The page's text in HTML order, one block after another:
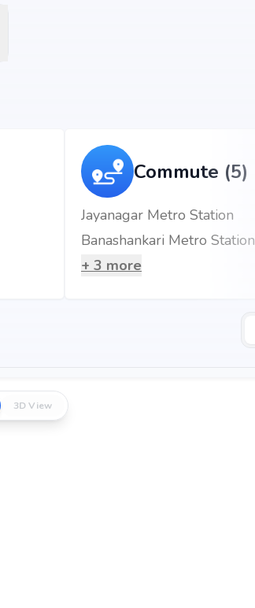
stations.
(4 mins)
Hospitals at 0.25 km (1 mins)
Commute (5)
Jayanagar Metro Station
Banashankari Metro Station
+ 3 more
3D View